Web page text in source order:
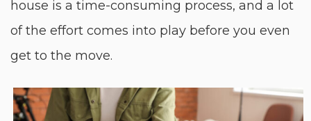
house is a time-consuming process, and a lot
of the effort comes into play before you even
get to the move.